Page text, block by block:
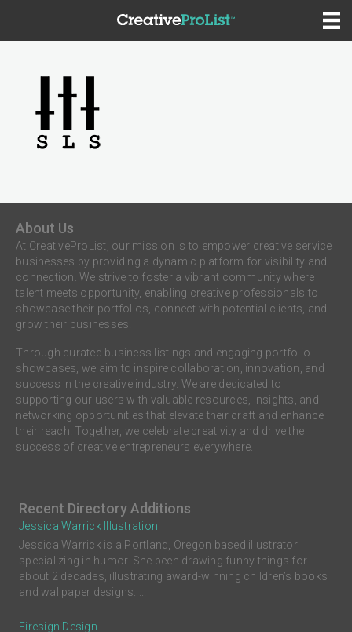
About Us
At CreativeProList, our mission is to empower creative service
businesses by providing a dynamic platform for visibility and
connection. We strive to foster a vibrant community where
talent meets opportunity, enabling creative professionals to
showcase their portfolios, connect with potential clients, and
grow their businesses.
Through curated business listings and engaging portfolio
showcases, we aim to inspire collaboration, innovation, and
success in the creative industry. We are dedicated to
supporting our users with valuable resources, insights, and
networking opportunities that elevate their craft and enhance
their reach. Together, we celebrate creativity and drive the
success of creative entrepreneurs everywhere.
Recent Directory Additions
Jessica Warrick Illustration
Jessica Warrick is a Portland, Oregon based illustrator
specializing in humor. She been drawing funny things for
about 2 decades, illustrating award-winning children’s books
and wallpaper designs. ...
Firesign Design